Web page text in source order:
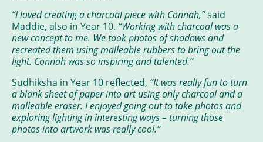
“I loved creating a charcoal piece with Connah,”said
Maddie, also in Year 10. “Working with charcoal was a
new concept to me. We took photos of shadows and
recreated them using malleable rubbers to bring out the
light. Connah was so inspiring and talented.”
Sudhiksha in Year 10 reflected, “It was really fun to turn
a blank sheet of paper into art using only charcoal and a
malleable eraser. I enjoyed going out to take photos and
exploring lighting in interesting ways – turning those
photos into artwork was really cool.”